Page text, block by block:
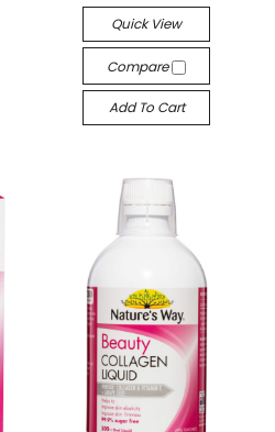
Quick View
Compare
Add To Cart